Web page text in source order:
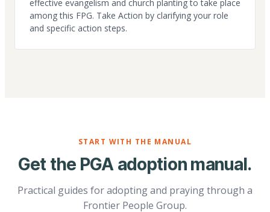
effective evangelism and church planting to take place
among this FPG. Take Action by clarifying your role
and specific action steps.
START WITH THE MANUAL
Get the PGA adoption manual.
Practical guides for adopting and praying through a
Frontier People Group.